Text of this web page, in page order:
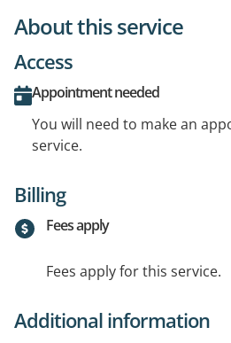
About this service
Access
Appointment needed
You will need to make an
service.
Billing
Fees apply
Fees apply for this service.
Additional information